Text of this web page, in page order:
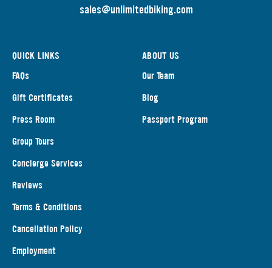
sales@unlimitedbiking.com
QUICK LINKS
FAQs
Gift Certificates
Press Room
Group Tours
Concierge Services
Reviews
Terms & Conditions
Cancellation Policy
Employment
ABOUT US
Our Team
Blog
Passport Program